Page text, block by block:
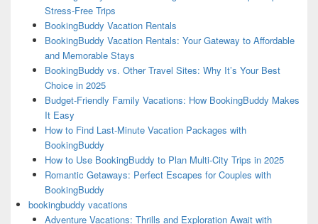
Stress-Free Trips
BookingBuddy Vacation Rentals
BookingBuddy Vacation Rentals: Your Gateway to Affordable
and Memorable Stays
BookingBuddy vs. Other Travel Sites: Why It’s Your Best
Choice in 2025
Budget-Friendly Family Vacations: How BookingBuddy Makes
It Easy
How to Find Last-Minute Vacation Packages with
BookingBuddy
How to Use BookingBuddy to Plan Multi-City Trips in 2025
Romantic Getaways: Perfect Escapes for Couples with
BookingBuddy
bookingbuddy vacations
Adventure Vacations: Thrills and Exploration Await with